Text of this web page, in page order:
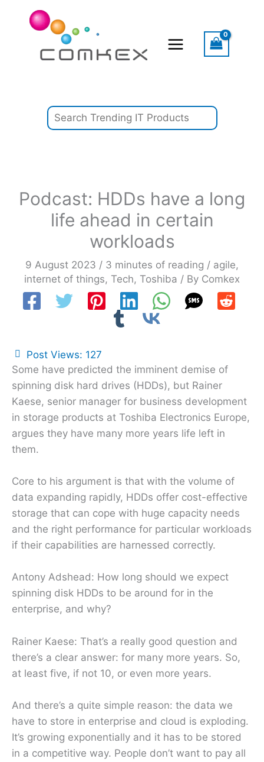
Podcast: HDDs have a long
life ahead in certain
workloads
9 August 2023 / 3 minutes of reading / agile,
internet of things, Tech, Toshiba / By Comkex
Post Views: 127
Some have predicted the imminent demise of
spinning disk hard drives (HDDs), but Rainer
Kaese, senior manager for business development
in storage products at Toshiba Electronics Europe,
argues they have many more years life left in
them.
Core to his argument is that with the volume of
data expanding rapidly, HDDs offer cost-effective
storage that can cope with huge capacity needs
and the right performance for particular workloads
if their capabilities are harnessed correctly.
Antony Adshead: How long should we expect
spinning disk HDDs to be around for in the
enterprise, and why?
Rainer Kaese: That’s a really good question and
there’s a clear answer: for many more years. So,
at least five, if not 10, or even more years.
And there’s a quite simple reason: the data we
have to store in enterprise and cloud is exploding.
It’s growing exponentially and it has to be stored
in a competitive way. People don’t want to pay all